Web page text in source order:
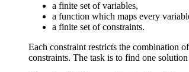
a finite set of variables,
a function which maps every
a finite set of constraints.
Each constraint restricts the combination
constraints. The task is to find one